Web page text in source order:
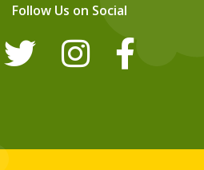
Follow Us on Social